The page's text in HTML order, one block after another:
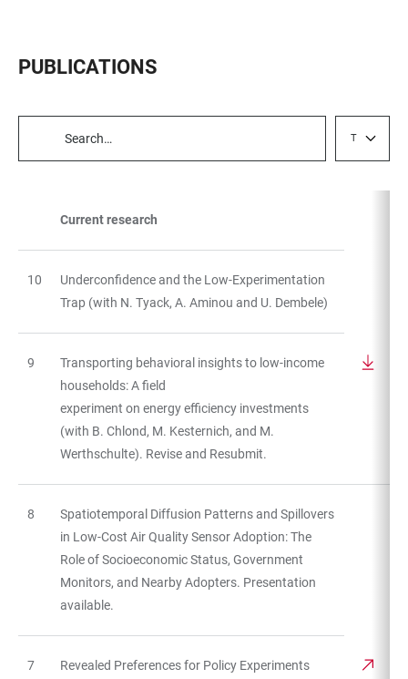
PUBLICATIONS
TABLE
Type
Current research
10
Underconfidence and the Low-Experimentation
Trap (with N. Tyack, A. Aminou and U. Dembele)
9
Transporting behavioral insights to low-income
households: A field
experiment on energy efficiency investments
(with B. Chlond, M. Kesternich, and M.
Werthschulte). Revise and Resubmit.
8
Spatiotemporal Diffusion Patterns and Spillovers
in Low-Cost Air Quality Sensor Adoption: The
Role of Socioeconomic Status, Government
Monitors, and Nearby Adopters. Presentation
available.
7
Revealed Preferences for Policy Experiments